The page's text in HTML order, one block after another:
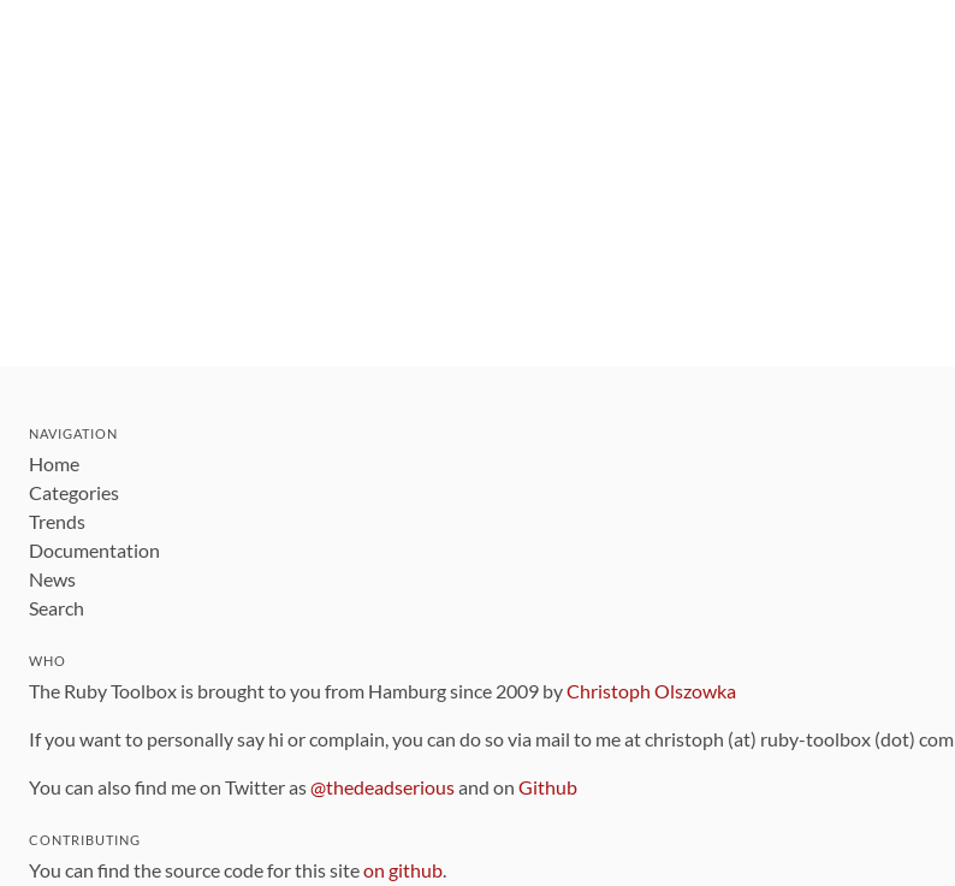
NAVIGATION
Home
Categories
Trends
Documentation
News
Search
WHO
The Ruby Toolbox is brought to you from Hamburg since 2009 byChristoph Olszowka
If you want to personally say hi or complain, you can do so via mail to me at christoph (at) ruby-toolbox (dot) com
You can also find me on Twitter as@thedeadseriousand on Github
CONTRIBUTING
You can find the source code for this siteon github.